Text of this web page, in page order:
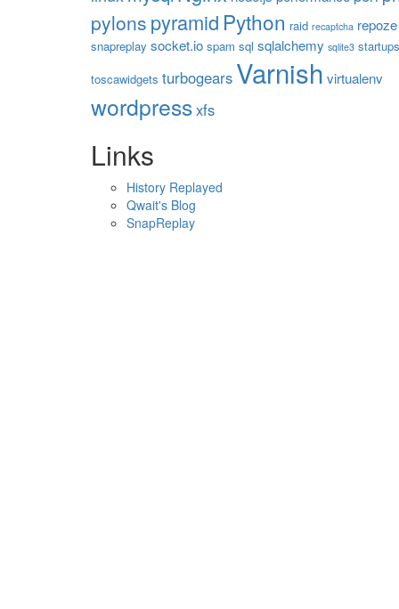
pylons pyramid Python raid recaptcha repoze
snapreplay socket.io spam sql sqlalchemy sqlite3 startups
toscawidgets turbogears Varnish virtualenv
wordpressxfs
Links
History Replayed
Qwait's Blog
SnapReplay